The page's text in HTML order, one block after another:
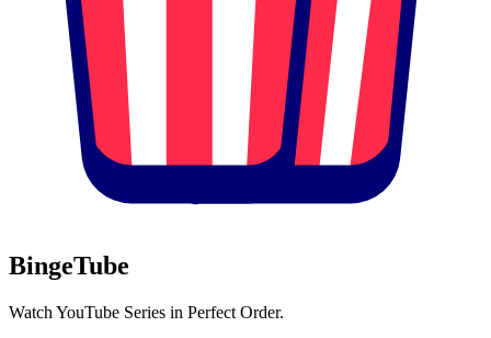
BingeTube
Watch YouTube Series in Perfect Order.